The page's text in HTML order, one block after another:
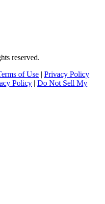
reserved.
of Use | Privacy Policy |
Policy | Do Not Sell My